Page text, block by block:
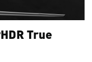
True